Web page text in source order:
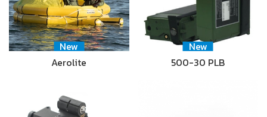
New
Aerolite
New
500-30 PLB